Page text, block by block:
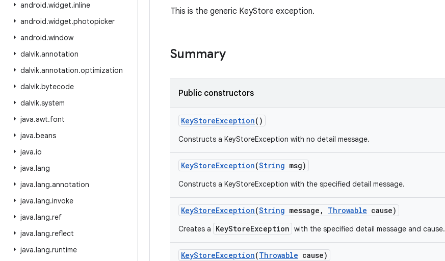
android.widget.inline
android.widget.photopicker
android.window
dalvik.annotation
dalvik.annotation.optimization
dalvik.bytecode
dalvik.system
java.awt.font
java.beans
java.io
java.lang
java.lang.annotation
java.lang.invoke
java.lang.ref
java.lang.reflect
java.lang.runtime
This is the generic KeyStore exception.
Summary
Public constructors
KeyStoreException()
Constructs a KeyStoreException with no detail message.
KeyStoreException(String msg)
Constructs a KeyStoreException with the specified detail message.
KeyStoreException(String message , Throwable cause)
Creates a KeyStoreException with the specified detail message and cause.
KeyStoreException(Throwable cause)